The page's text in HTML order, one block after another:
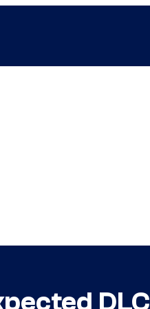
DLC